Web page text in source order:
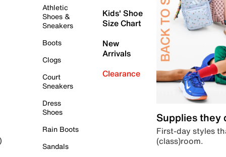
Athletic
Shoes &
Sneakers
Boots
Clogs
Court
Sneakers
Dress
Shoes
Rain Boots
Sandals
Kids' Shoe
Size Chart
New
Arrivals
Clearance
Supplies they
First-day styles
(class)room.